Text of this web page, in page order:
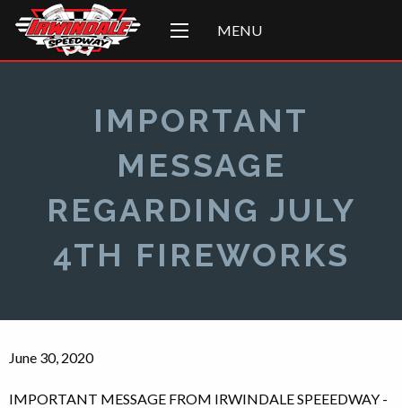
MENU
IMPORTANT
MESSAGE
REGARDING JULY
4TH FIREWORKS
June 30, 2020
IMPORTANT MESSAGE FROM IRWINDALE SPEEEDWAY -